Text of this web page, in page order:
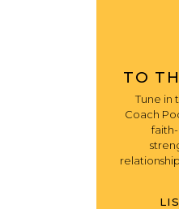
TO
Tune in
Coach